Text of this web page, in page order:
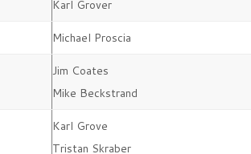
Karl Grover
Michael Proscia
Jim Coates
Mike Beckstrand
Karl Grove
Tristan Skraber